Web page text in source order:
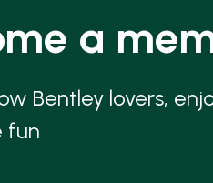
a
Bentley lovers,
fun